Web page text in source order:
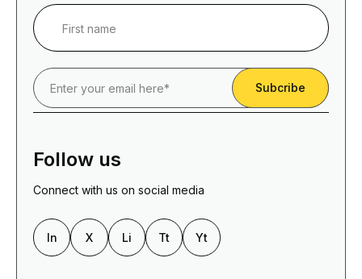
Follow us
Connect with us on social media
In X Li Tt Yt